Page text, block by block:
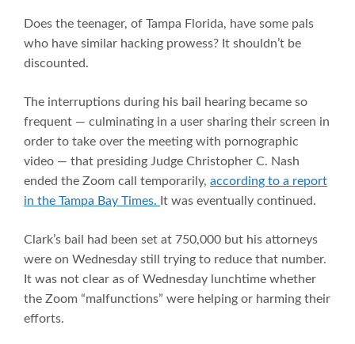
Does the teenager, of Tampa Florida, have some pals
who have similar hacking prowess? It shouldn’t be
discounted.
The interruptions during his bail hearing became so
frequent — culminating in a user sharing their screen in
order to take over the meeting with pornographic
video — that presiding Judge Christopher C. Nash
ended the Zoom call temporarily, according to a report
in the Tampa Bay Times. It was eventually continued.
Clark’s bail had been set at 750,000 but his attorneys
were on Wednesday still trying to reduce that number.
It was not clear as of Wednesday lunchtime whether
the Zoom “malfunctions” were helping or harming their
efforts.